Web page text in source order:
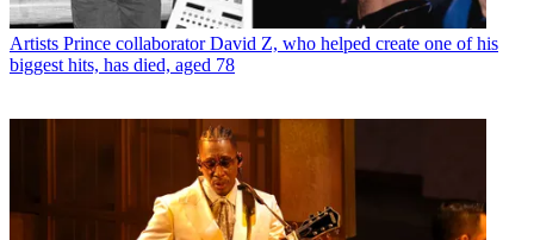
Artists Prince collaborator David Z, who helped create one of his
biggest hits, has died, aged 78